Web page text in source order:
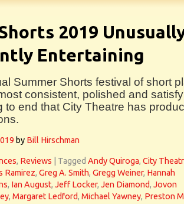
2019
Entertaining
Summer Shorts festival of short
consistent, polished and
to end that City Theatre has
by Bill Hirschman
, Reviews Tagged Andy Quiroga, City
Ramirez, Greg A. Smith, Gregg Weiner, Hannah
, Ian August, Jeff Locker, Jen Diamond, Jovon
, Margaret Ledford, Michael Yawney, Preston